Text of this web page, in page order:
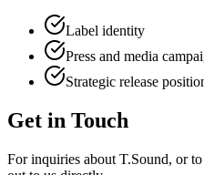
Label identity
Press and media
Strategic release
Get in Touch
For inquiries about T.Sound, or